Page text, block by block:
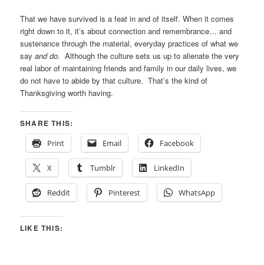
That we have survived is a feat in and of itself. When it comes
right down to it, it’s about connection and remembrance… and
sustenance through the material, everyday practices of what we
sayand do. Although the culture sets us up to alienate the very
real labor of maintaining friends and family in our daily lives, we
do not have to abide by that culture. That’s the kind of
Thanksgiving worth having.
SHARE THIS:
Print
Email Facebook
X Tumblr LinkedIn
Reddit Pinterest WhatsApp
LIKE THIS: